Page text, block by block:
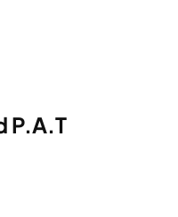
P.A.T